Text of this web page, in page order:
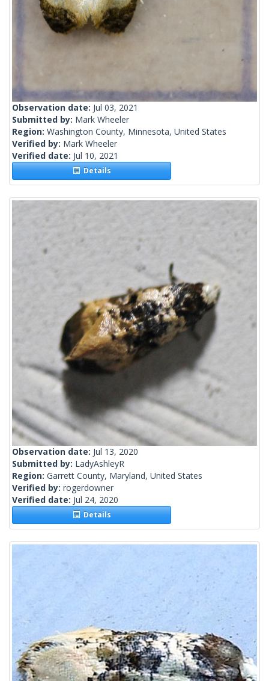
Observation date: Jul 03, 2021
Submitted by: Mark Wheeler
Region: Washington County, Minnesota, United States
Verified by: Mark Wheeler
Verified date: Jul 10, 2021
Details
Observation date: Jul 13, 2020
Submitted by: LadyAshleyR
Region: Garrett County, Maryland, United States
Verified by: rogerdowner
Verified date: Jul 24, 2020
Details